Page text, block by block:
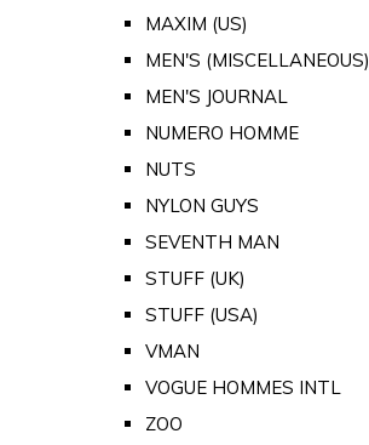
MAXIM (US)
MEN'S (MISCELLANEOUS)
MEN'S JOURNAL
NUMERO HOMME
NUTS
NYLON GUYS
SEVENTH MAN
STUFF (UK)
STUFF (USA)
VMAN
VOGUE HOMMES INTL
ZOO